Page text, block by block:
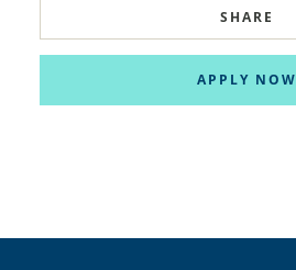
SHARE
APPLY NOW